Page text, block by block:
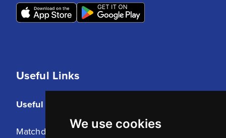
We use cookies
Useful Links
Useful Links
Matchday Tickets